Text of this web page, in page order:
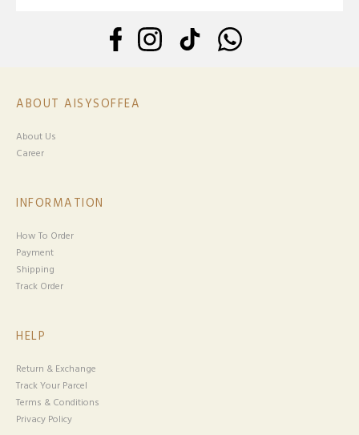
ABOUT AISYSOFFEA
About Us
Career
INFORMATION
How To Order
Payment
Shipping
Track Order
HELP
Return & Exchange
Track Your Parcel
Terms & Conditions
Privacy Policy